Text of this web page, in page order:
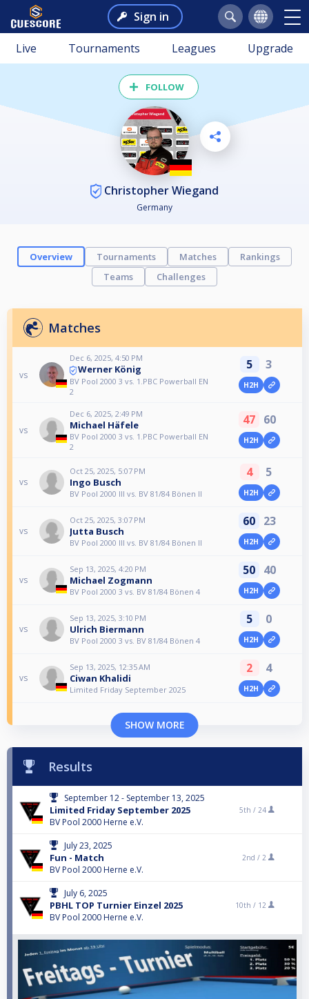
Sign in
Live Tournaments Leagues Upgrade
FOLLOW
Christopher Wiegand
Germany
Overview Tournaments Matches
Rankings
Teams
Challenges
Matches
vs
Dec 6, 2025, 4:50 PM
Werner König
BV Pool 2000 3 vs. 1.PBC Powerball EN
2
5 3
H2H
vs
Dec 6, 2025, 2:49 PM
Michael Häfele
BV Pool 2000 3 vs. 1.PBC Powerball EN
2
47 60
H2H
vs
Oct 25, 2025, 5:07 PM
Ingo Busch
BV Pool 2000 III vs. BV 81/84 Bönen II
4 5
H2H
vs
Oct 25, 2025, 3:07 PM
Jutta Busch
BV Pool 2000 III vs. BV 81/84 Bönen II
60 23
H2H
vs
Sep 13, 2025, 4:20 PM
Michael Zogmann
BV Pool 2000 3 vs. BV 81/84 Bönen 4
50 40
H2H
vs
Sep 13, 2025, 3:10 PM
Ulrich Biermann
BV Pool 2000 3 vs. BV 81/84 Bönen 4
5 0
H2H
vs
Sep 13, 2025, 12:35 AM
Ciwan Khalidi
Limited Friday September 2025
2 4
H2H
SHOW MORE
Results
September 12 - September 13, 2025
Limited Friday September 2025
BV Pool 2000 Herne e.V.
5th / 24
July 23, 2025
Fun - Match
BV Pool 2000 Herne e.V.
2nd / 2
July 6, 2025
PBHL TOP Turnier Einzel 2025
BV Pool 2000 Herne e.V.
10th / 12